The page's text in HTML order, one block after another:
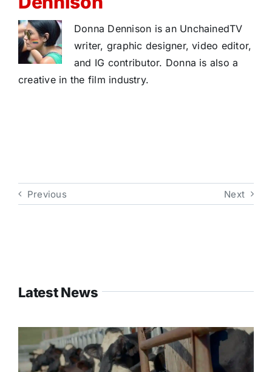
Donna Dennison is an UnchainedTV
writer, graphic designer, video editor,
and IG contributor. Donna is also a
creative in the film industry.
Previous Next
Latest News